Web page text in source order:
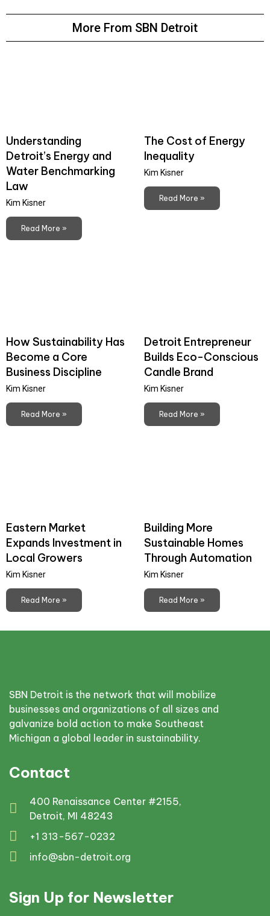
More From SBN Detroit
Understanding
Detroit’s Energy and
Water Benchmarking
Law
Kim Kisner
Read More »
The Cost of Energy
Inequality
Kim Kisner
Read More »
How Sustainability Has
Become a Core
Business Discipline
Kim Kisner
Read More »
Detroit Entrepreneur
Builds Eco-Conscious
Candle Brand
Kim Kisner
Read More »
Eastern Market
Expands Investment in
Local Growers
Kim Kisner
Read More »
Building More
Sustainable Homes
Through Automation
Kim Kisner
Read More »
SBN Detroit is the network that will mobilize
businesses and organizations of all sizes and
galvanize bold action to make Southeast
Michigan a global leader in sustainability.
Contact
400 Renaissance Center #2155,
Detroit, MI 48243
+1 313-567-0232
info@sbn-detroit.org
Sign Up for Newsletter